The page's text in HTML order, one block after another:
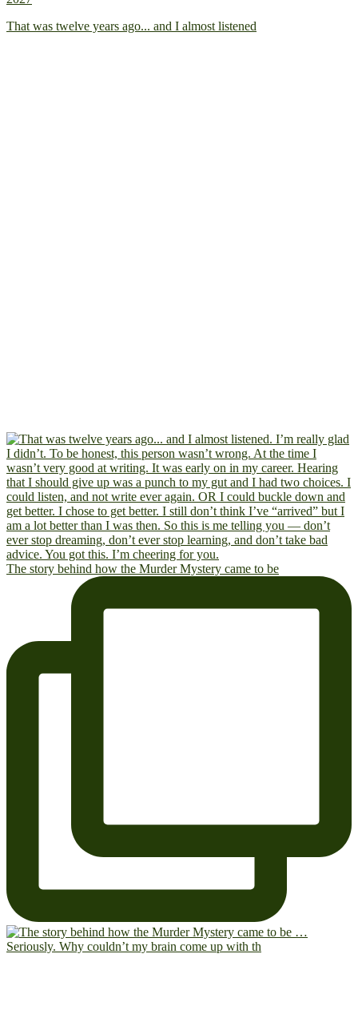
That was twelve years ago... and I almost listened
The story behind how the Murder Mystery came to be
Seriously. Why couldn’t my brain come up with th